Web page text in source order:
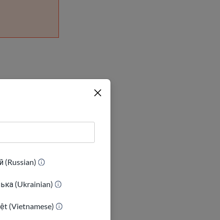
(Russian)
(Ukrainian)
(Vietnamese)
you
immigrants